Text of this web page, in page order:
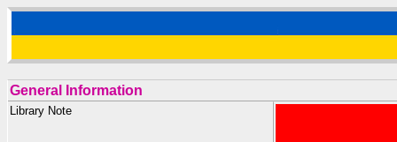
General Information
Library Note